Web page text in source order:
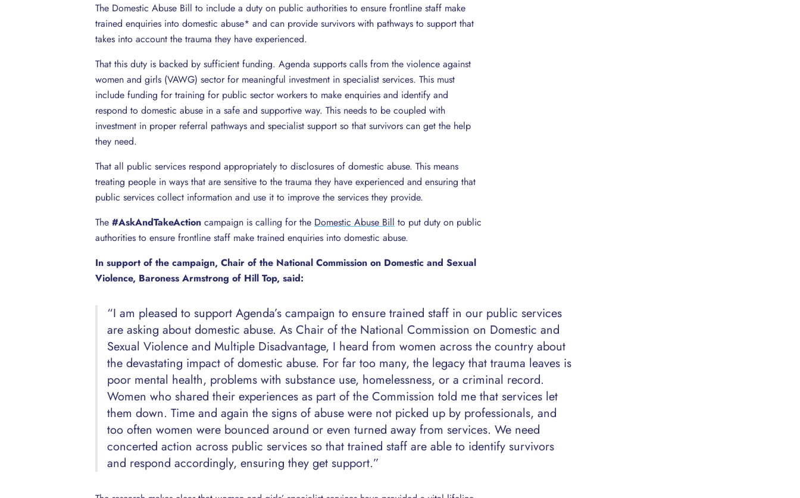
The Domestic Abuse Bill to include a duty on public authorities to ensure frontline staff make
trained enquiries into domestic abuse* and can provide survivors with pathways to support that
takes into account the trauma they have experienced.
That this duty is backed by sufficient funding. Agenda supports calls from the violence against
women and girls (VAWG) sector for meaningful investment in specialist services. This must
include funding for training for public sector workers to make enquiries and identify and
respond to domestic abuse in a safe and supportive way. This needs to be coupled with
investment in proper referral pathways and specialist support so that survivors can get the help
they need.
That all public services respond appropriately to disclosures of domestic abuse. This means
treating people in ways that are sensitive to the trauma they have experienced and ensuring that
public services collect information and use it to improve the services they provide.
The #AskAndTakeAction campaign is calling for the Domestic Abuse Bill to put duty on public
authorities to ensure frontline staff make trained enquiries into domestic abuse.
In support of the campaign, Chair of the National Commission on Domestic and Sexual
Violence, Baroness Armstrong of Hill Top, said:
“I am pleased to support Agenda’s campaign to ensure trained staff in our public services
are asking about domestic abuse. As Chair of the National Commission on Domestic and
Sexual Violence and Multiple Disadvantage, I heard from women across the country about
the devastating impact of domestic abuse. For far too many, the legacy that trauma leaves is
poor mental health, problems with substance use, homelessness, or a criminal record.
Women who shared their experiences as part of the Commission told me that services let
them down. Time and again the signs of abuse were not picked up by professionals, and
too often women were bounced around or even turned away from services. We need
concerted action across public services so that trained staff are able to identify survivors
and respond accordingly, ensuring they get support.”